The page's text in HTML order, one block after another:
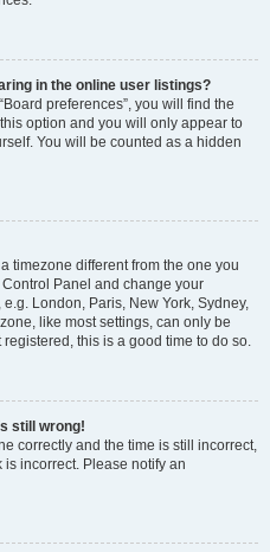
in the online user listings?
preferences”, you will find the
option and you will only appear to
You will be counted as a hidden
timezone different from the one you
Panel and change your
London, Paris, New York, Sydney,
like most settings, can only be
this is a good time to do so.
still wrong!
correctly and the time is still incorrect,
incorrect. Please notify an